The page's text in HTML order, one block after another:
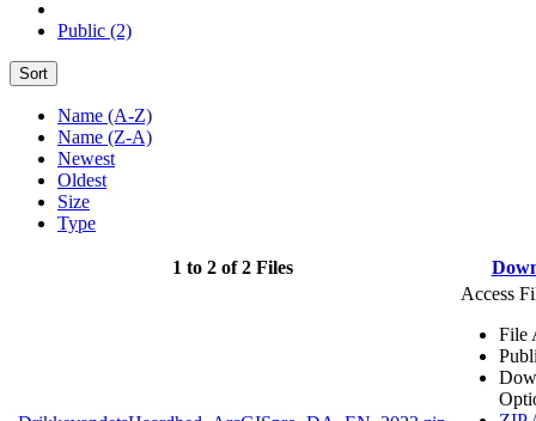
Public (2)
Sort
Name (A-Z)
Name (Z-A)
Newest
Oldest
Size
Type
1 to 2 of 2 Files
Access
File